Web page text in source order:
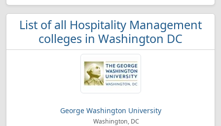
List of all Hospitality Management
colleges in Washington DC
George Washington University
Washington, DC